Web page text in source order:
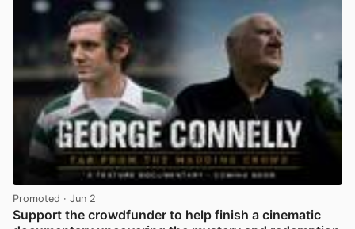
Promoted · Jun 2
Support the crowdfunder to help finish a cinematic